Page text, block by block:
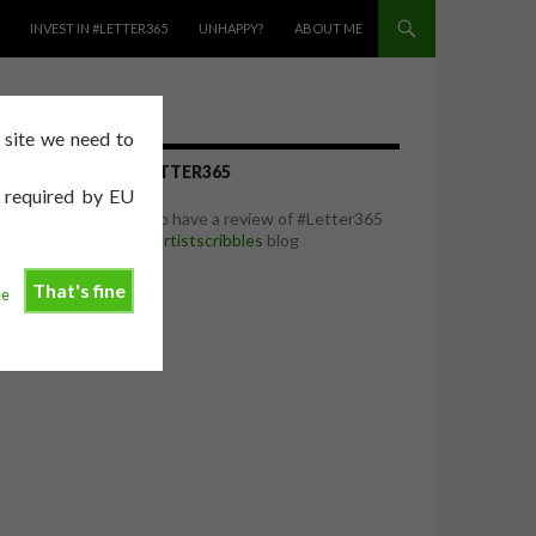
we need to
by EU
That's fine
INVEST IN #LETTER365 UNHAPPY? ABOUT ME
REVIEW OF #LETTER365
I was delighted to have a review of #Letter365
artistscribbles blog